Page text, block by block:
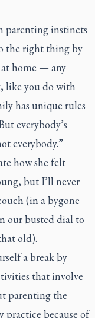
parenting instincts
the right thing by
home — any
like you do with
has unique rules
everybody’s
everybody.”
how she felt
but I’ll never
(in a bygone
our busted dial to
old).
a break by
that involve
parenting the
practice because of